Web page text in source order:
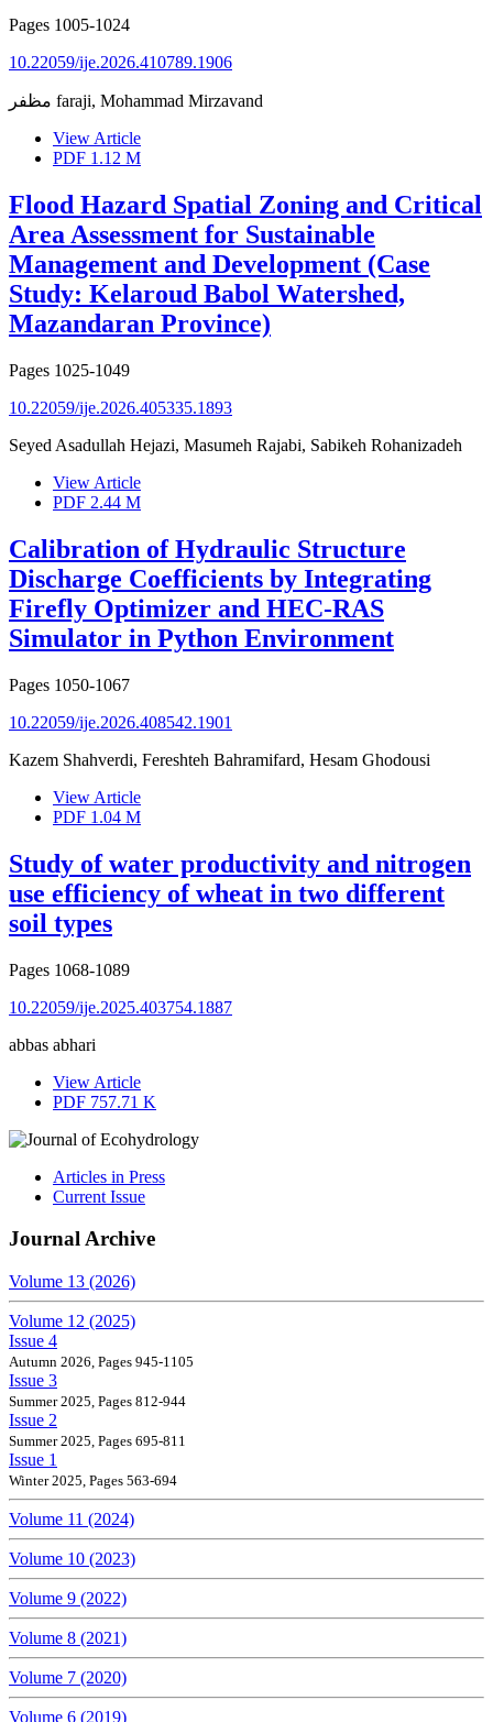
Pages 1005-1024
10.22059/ije.2026.410789.1906
مظفر faraji, Mohammad Mirzavand
View Article
PDF 1.12 M
Flood Hazard Spatial Zoning and Critical
Area Assessment for Sustainable
Management and Development (Case
Study: Kelaroud Babol Watershed,
Mazandaran Province)
Pages 1025-1049
10.22059/ije.2026.405335.1893
Seyed Asadullah Hejazi, Masumeh Rajabi, Sabikeh Rohanizadeh
View Article
PDF 2.44 M
Calibration of Hydraulic Structure
Discharge Coefficients by Integrating
Firefly Optimizer and HEC-RAS
Simulator in Python Environment
Pages 1050-1067
10.22059/ije.2026.408542.1901
Kazem Shahverdi, Fereshteh Bahramifard, Hesam Ghodousi
View Article
PDF 1.04 M
Study of water productivity and nitrogen
use efficiency of wheat in two different
soil types
Pages 1068-1089
10.22059/ije.2025.403754.1887
abbas abhari
View Article
PDF 757.71 K
Articles in Press
Current Issue
Journal Archive
Volume 13 (2026)
Volume 12 (2025)
Issue 4
Autumn 2026, Pages 945-1105
Issue 3
Summer 2025, Pages 812-944
Issue 2
Summer 2025, Pages 695-811
Issue 1
Winter 2025, Pages 563-694
Volume 11 (2024)
Volume 10 (2023)
Volume 9 (2022)
Volume 8 (2021)
Volume 7 (2020)
Volume 6 (2019)